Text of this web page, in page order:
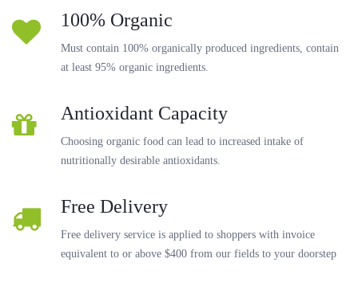
100% Organic
Must contain 100% organically produced ingredients, contain
at least 95% organic ingredients.
Antioxidant Capacity
Choosing organic food can lead to increased intake of
nutritionally desirable antioxidants.
Free Delivery
Free delivery service is applied to shoppers with invoice
equivalent to or above $400 from our fields to your doorstep